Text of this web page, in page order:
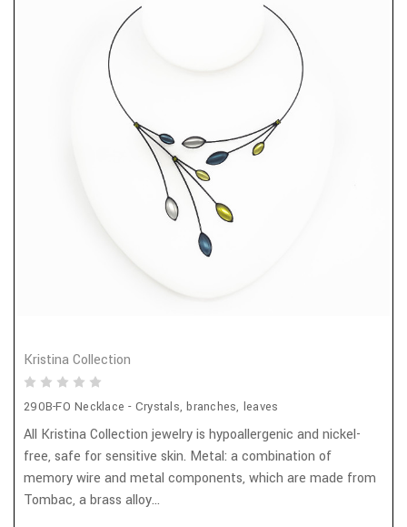
Kristina Collection
290B-FO Necklace - Crystals, branches, leaves
All Kristina Collection jewelry is hypoallergenic and nickel-
free, safe for sensitive skin. Metal: a combination of
memory wire and metal components, which are made from
Tombac, a brass alloy...